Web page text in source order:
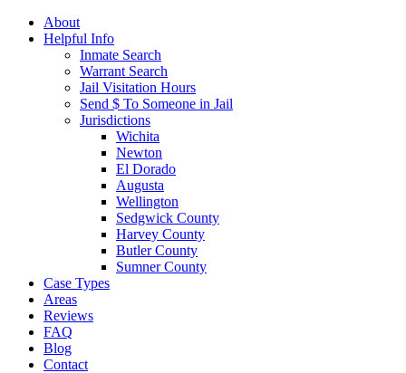
About
Helpful Info
Inmate Search
Warrant Search
Jail Visitation Hours
Send $ To Someone in Jail
Jurisdictions
Wichita
Newton
El Dorado
Augusta
Wellington
Sedgwick County
Harvey County
Butler County
Sumner County
Case Types
Areas
Reviews
FAQ
Blog
Contact